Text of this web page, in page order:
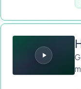
How to Sell